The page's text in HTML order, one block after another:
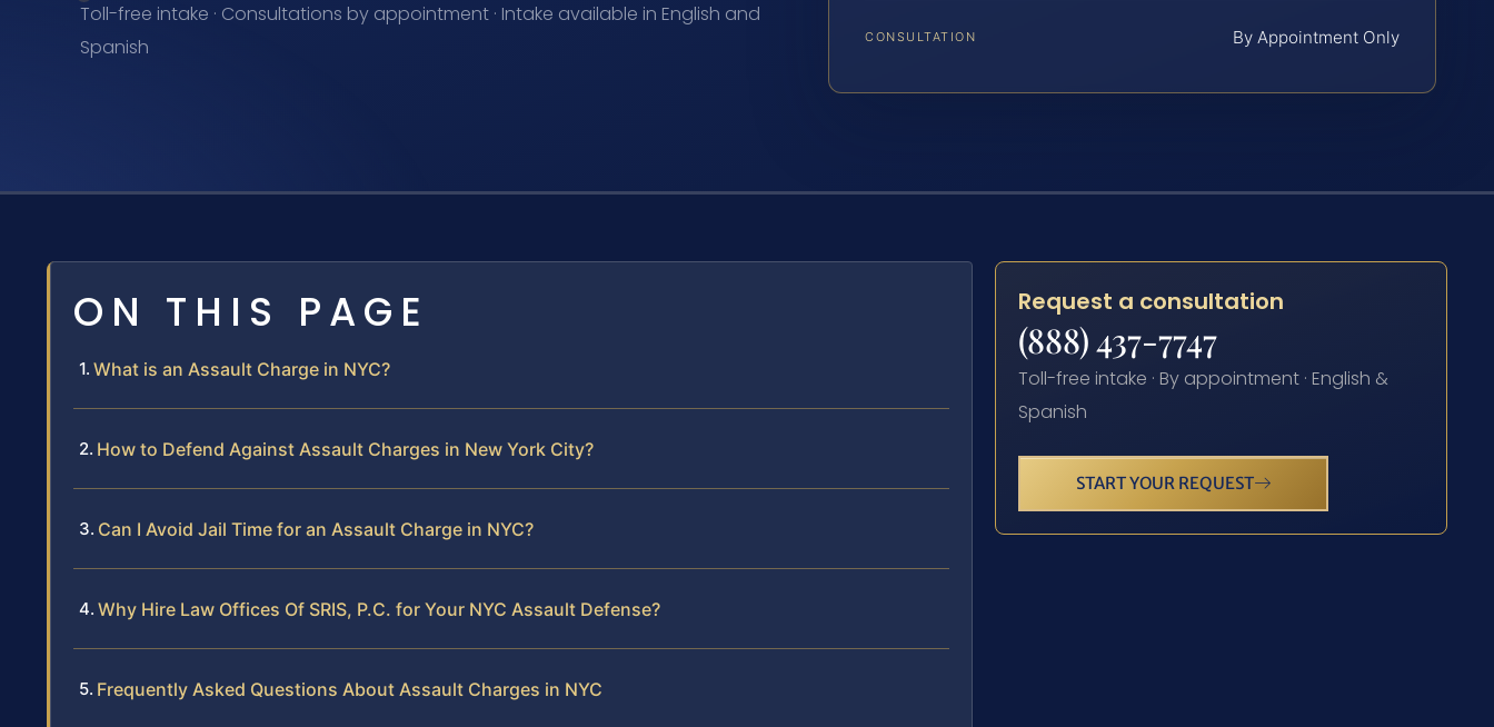
Toll-free intake · Consultations by appointment · Intake available in English and
Spanish
CONSULTATION By Appointment Only
ON THIS PAGE
What is an Assault Charge in NYC?
How to Defend Against Assault Charges in New York City?
Can I Avoid Jail Time for an Assault Charge in NYC?
Why Hire Law Offices Of SRIS, P.C. for Your NYC Assault Defense?
Frequently Asked Questions About Assault Charges in NYC
Request a consultation
(888) 437-7747
Toll-free intake · By appointment · English &
Spanish
START YOUR REQUEST